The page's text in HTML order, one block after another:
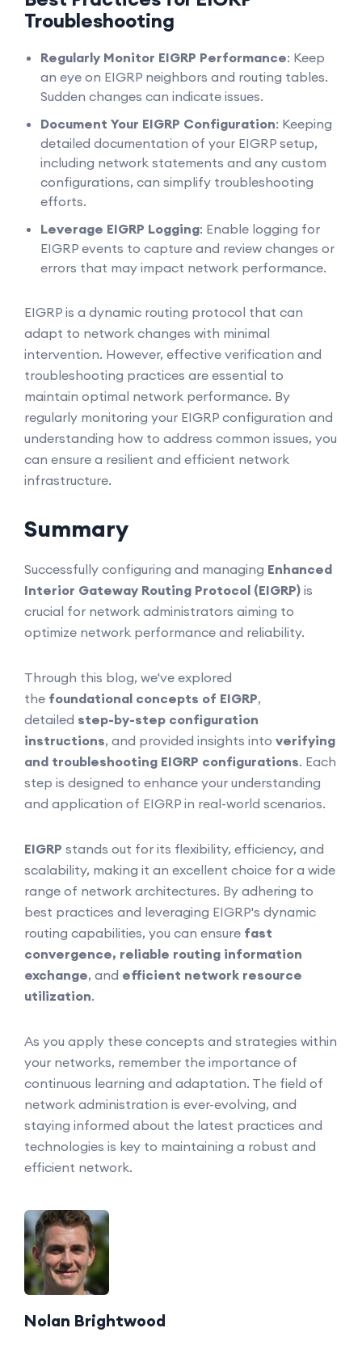
Troubleshooting
Regularly Monitor EIGRP Performance: Keep
an eye on EIGRP neighbors and routing tables.
Sudden changes can indicate issues.
Document Your EIGRP Configuration: Keeping
detailed documentation of your EIGRP setup,
including network statements and any custom
configurations, can simplify troubleshooting
efforts.
Leverage EIGRP Logging: Enable logging for
EIGRP events to capture and review changes or
errors that may impact network performance.
EIGRP is a dynamic routing protocol that can
adapt to network changes with minimal
intervention. However, effective verification and
troubleshooting practices are essential to
maintain optimal network performance. By
regularly monitoring your EIGRP configuration and
understanding how to address common issues, you
can ensure a resilient and efficient network
infrastructure.
Summary
Successfully configuring and managing Enhanced
Interior Gateway Routing Protocol (EIGRP) is
crucial for network administrators aiming to
optimize network performance and reliability.
Through this blog, we've explored
the foundational concepts of EIGRP,
detailed step-by-step configuration
instructions, and provided insights into verifying
and troubleshooting EIGRP configurations. Each
step is designed to enhance your understanding
and application of EIGRP in real-world scenarios.
EIGRP stands out for its flexibility, efficiency, and
scalability, making it an excellent choice for a wide
range of network architectures. By adhering to
best practices and leveraging EIGRP's dynamic
routing capabilities, you can ensure fast
convergence, reliable routing information
exchange, and efficient network resource
utilization.
As you apply these concepts and strategies within
your networks, remember the importance of
continuous learning and adaptation. The field of
network administration is ever-evolving, and
staying informed about the latest practices and
technologies is key to maintaining a robust and
efficient network.
Nolan Brightwood